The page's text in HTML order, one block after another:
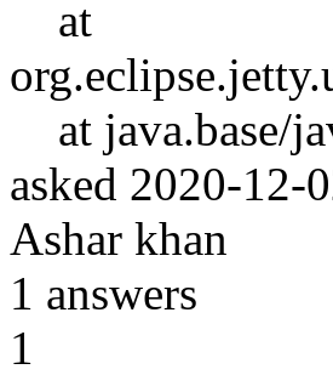
at
at java.base/
asked 2020-12-
Ashar khan
1 answers
1